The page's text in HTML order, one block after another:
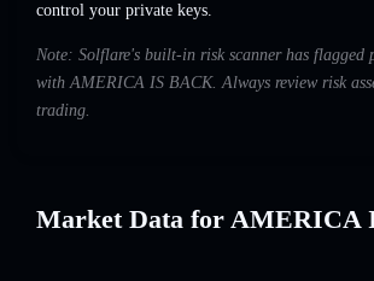
control your private keys.
Note: Solflare's built-in risk scanner has flagged
with AMERICA IS BACK. Always review risk
trading.
Market Data for AMERICA